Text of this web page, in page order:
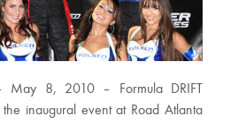
May 8, 2010 – Formula DRIFT
inaugural event at Road Atlanta